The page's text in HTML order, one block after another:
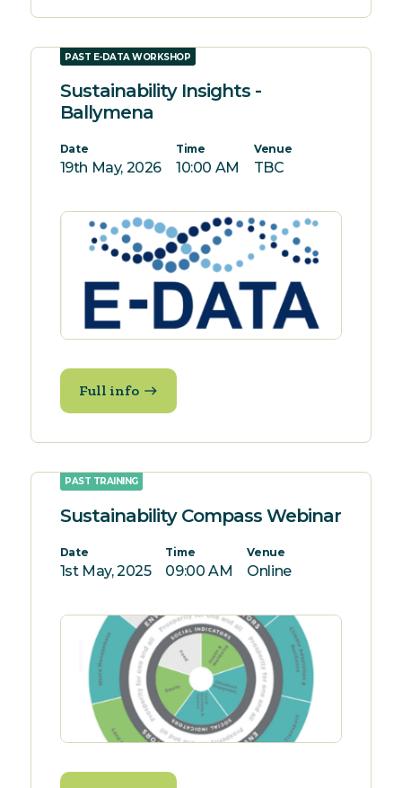
PAST E-DATA WORKSHOP
Sustainability Insights -
Ballymena
Date
19th May, 2026
Time
10:00 AM
Venue
TBC
Full info
PAST TRAINING
Sustainability Compass Webinar
Date
1st May, 2025
Time
09:00 AM
Venue
Online